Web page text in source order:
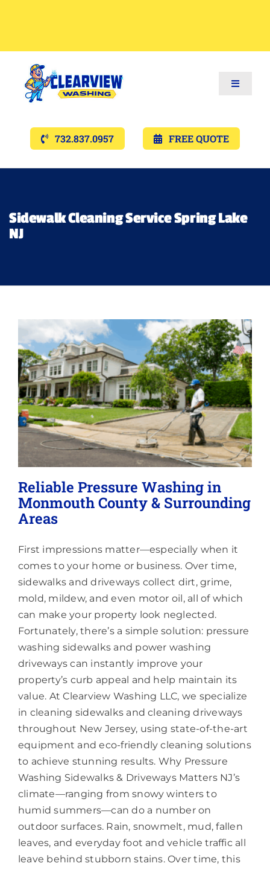
Toggle
Services
Gallery’s
Memberships
Lighting
About
732.837.0957 FREE QUOTE
Sidewalk Cleaning Service Spring Lake
NJ
Reliable Pressure Washing in
Monmouth County & Surrounding
Areas
First impressions matter—especially when it
comes to your home or business. Over time,
sidewalks and driveways collect dirt, grime,
mold, mildew, and even motor oil, all of which
can make your property look neglected.
Fortunately, there’s a simple solution: pressure
washing sidewalks and power washing
driveways can instantly improve your
property’s curb appeal and help maintain its
value. At Clearview Washing LLC, we specialize
in cleaning sidewalks and cleaning driveways
throughout New Jersey, using state-of-the-art
equipment and eco-friendly cleaning solutions
to achieve stunning results. Why Pressure
Washing Sidewalks & Driveways Matters NJ’s
climate—ranging from snowy winters to
humid summers—can do a number on
outdoor surfaces. Rain, snowmelt, mud, fallen
leaves, and everyday foot and vehicle traffic all
leave behind stubborn stains. Over time, this